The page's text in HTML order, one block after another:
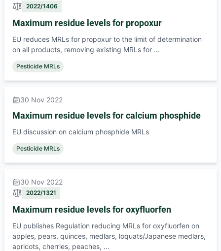
2022/1406
Maximum residue levels for propoxur
EU reduces MRLs for propoxur to the limit of determination
on all products, removing existing MRLs for …
Pesticide MRLs
30 Nov 2022
Maximum residue levels for calcium phosphide
EU discussion on calcium phosphide MRLs
Pesticide MRLs
30 Nov 2022
2022/1321
Maximum residue levels for oxyfluorfen
EU publishes Regulation reducing MRLs for oxyfluorfen on
apples, pears, quinces, medlars, loquats/Japanese medlars,
apricots, cherries, peaches, …